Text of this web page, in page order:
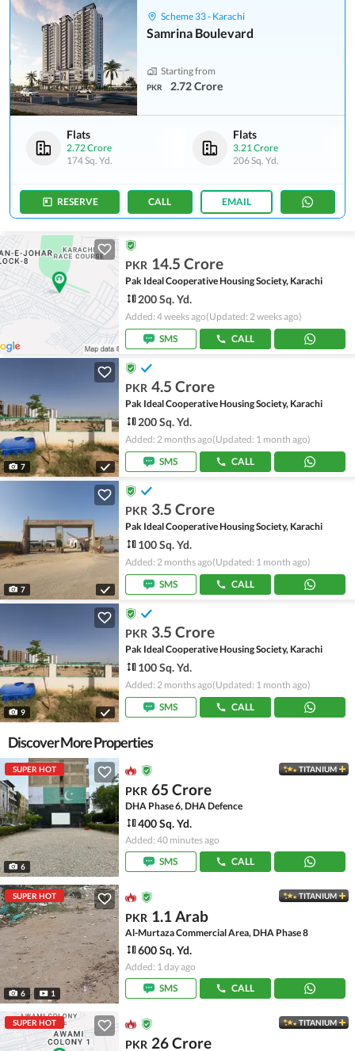
Scheme 33 - Karachi
Samrina Boulevard
Starting from
PKR 2.72 Crore
Flats
2.72 Crore
174 Sq. Yd.
Flats
3.21 Crore
206 Sq. Yd.
RESERVE CALL EMAIL
PKR 14.5 Crore
Pak Ideal Cooperative Housing Society, Karachi
200 Sq. Yd.
Added: 4 weeks ago(Updated: 2 weeks ago)
SMS
CALL
7
PKR 4.5 Crore
Pak Ideal Cooperative Housing Society, Karachi
200 Sq. Yd.
Added: 2 months ago(Updated: 1 month ago)
SMS
CALL
7
PKR 3.5 Crore
Pak Ideal Cooperative Housing Society, Karachi
100 Sq. Yd.
Added: 2 months ago(Updated: 1 month ago)
SMS
CALL
9
PKR 3.5 Crore
Pak Ideal Cooperative Housing Society, Karachi
100 Sq. Yd.
Added: 2 months ago(Updated: 1 month ago)
SMS
CALL
Discover More Properties
SUPER HOT
6
TITANIUM
PKR 65 Crore
DHA Phase 6, DHA Defence
400 Sq. Yd.
Added: 40 minutes ago
SMS
CALL
SUPER HOT
6 1
TITANIUM
PKR 1.1 Arab
Al-Murtaza Commercial Area, DHA Phase 8
600 Sq. Yd.
Added: 1 day ago
SMS
CALL
SUPER HOT TITANIUM
PKR 26 Crore